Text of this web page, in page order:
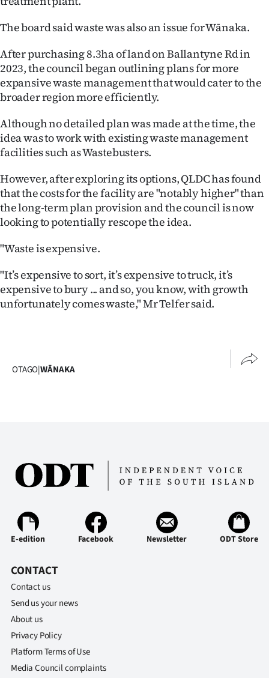
The board said waste was also an issue for Wānaka.
After purchasing 8.3ha of land on Ballantyne Rd in
2023, the council began outlining plans for more
expansive waste management that would cater to the
broader region more efficiently.
Although no detailed plan was made at the time, the
idea was to work with existing waste management
facilities such as Wastebusters.
However, after exploring its options, QLDC has found
that the costs for the facility are "notably higher" than
the long-term plan provision and the council is now
looking to potentially rescope the idea.
"Waste is expensive.
"It’s expensive to sort, it’s expensive to truck, it’s
expensive to bury ... and so, you know, with growth
unfortunately comes waste," Mr Telfer said.
OTAGO|WĀNAKA
E-edition Facebook Newsletter ODT Store
CONTACT
Contact us
Send us your news
About us
Privacy Policy
Platform Terms of Use
Media Council complaints